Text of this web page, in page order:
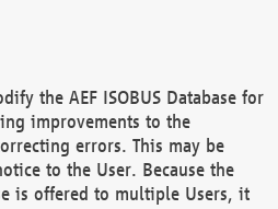
the AEF ISOBUS Database for
improvements to the
errors. This may be
to the User. Because the
is offered to multiple Users, it